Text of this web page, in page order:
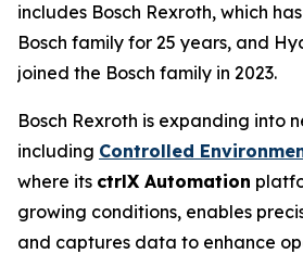
includes Bosch Rexroth, which
Bosch family for 25 years, and
joined the Bosch family in 2023.
Bosch Rexroth is expanding into
including Controlled
where its ctrlX Automation
growing conditions, enables
and captures data to enhance